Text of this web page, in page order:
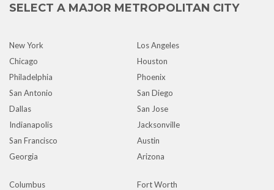
SELECT A MAJOR METROPOLITAN CITY
New York
Los Angeles
Chicago
Houston
Philadelphia
Phoenix
San Antonio
San Diego
Dallas
San Jose
Indianapolis
Jacksonville
San Francisco
Austin
Georgia
Arizona
Columbus
Fort Worth